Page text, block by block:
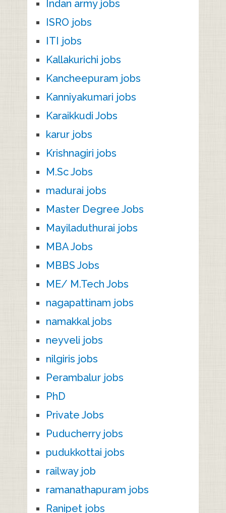
Indan army jobs
ISRO jobs
ITI jobs
Kallakurichi jobs
Kancheepuram jobs
Kanniyakumari jobs
Karaikkudi Jobs
karur jobs
Krishnagiri jobs
M.Sc Jobs
madurai jobs
Master Degree Jobs
Mayiladuthurai jobs
MBA Jobs
MBBS Jobs
ME/ M.Tech Jobs
nagapattinam jobs
namakkal jobs
neyveli jobs
nilgiris jobs
Perambalur jobs
PhD
Private Jobs
Puducherry jobs
pudukkottai jobs
railway job
ramanathapuram jobs
Ranipet jobs